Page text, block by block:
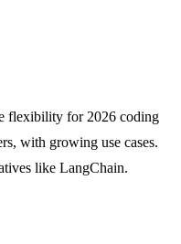
flexibility for 2026 coding
with growing use cases.
like LangChain.